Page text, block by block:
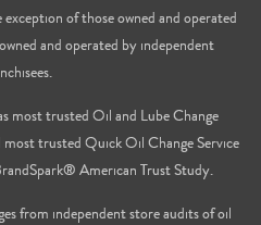
of those owned and operated
and operated by independent
most trusted Oil and Lube Change
trusted Quick Oil Change Service
American Trust Study.
from independent store audits of oil